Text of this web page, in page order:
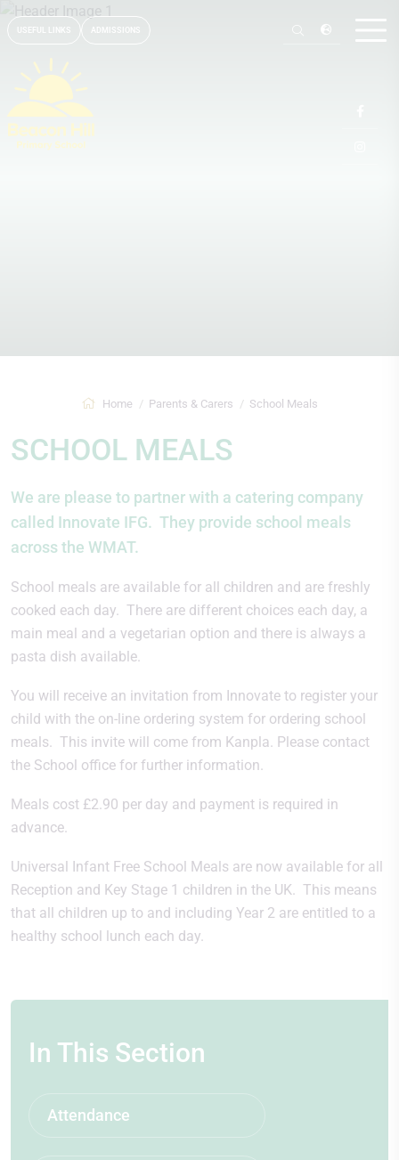
USEFUL LINKS ADMISSIONS
Home Parents & Carers School Meals
SCHOOL MEALS
We are please to partner with a catering company
called Innovate IFG. They provide school meals
across the WMAT.
School meals are available for all children and are freshly
cooked each day. There are different choices each day, a
main meal and a vegetarian option and there is always a
pasta dish available.
You will receive an invitation from Innovate to register your
child with the on-line ordering system for ordering school
meals. This invite will come from Kanpla. Please contact
the School office for further information.
Meals cost £2.90 per day and payment is required in
advance.
Universal Infant Free School Meals are now available for all
Reception and Key Stage 1 children in the UK. This means
that all children up to and including Year 2 are entitled to a
healthy school lunch each day.
In This Section
Attendance